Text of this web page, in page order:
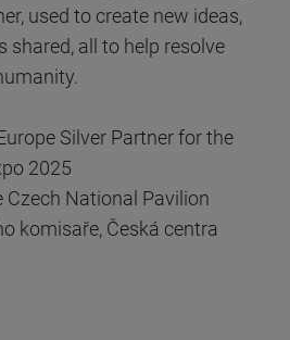
used to create new ideas,
shared, all to help resolve
Silver Partner for the
2025
National Pavilion
komisaře, Česká centra